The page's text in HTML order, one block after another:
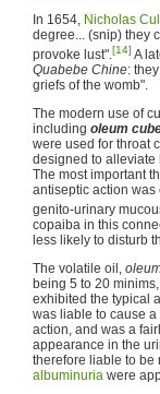
In 1654, Nicholas
degree... (snip) they
provoke lust". [14] A
Quabebe Chine:
griefs of the womb".
The modern use of
including oleum
were used for throat
designed to alleviate
The most important
antiseptic action was
genito-urinary
copaiba in this
less likely to disturb
The volatile oil,
being 5 to 20
exhibited the typical
was liable to cause
action, and was a
appearance in the
therefore liable to be
albuminuria were